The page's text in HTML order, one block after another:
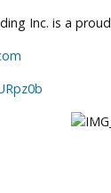
Inc. is a